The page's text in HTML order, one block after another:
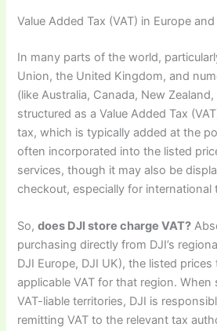
Value Added Tax (VAT) in Europe
In many parts of the world,
Union, the United Kingdom, and
(like Australia, Canada, New
structured as a Value Added Tax
tax, which is typically added at the
often incorporated into the listed
services, though it may also be
checkout, especially for international
So,does DJI store charge VAT?
purchasing directly from DJI’s
DJI Europe, DJI UK), the listed
applicable VAT for that region.
VAT-liable territories, DJI is
remitting VAT to the relevant tax